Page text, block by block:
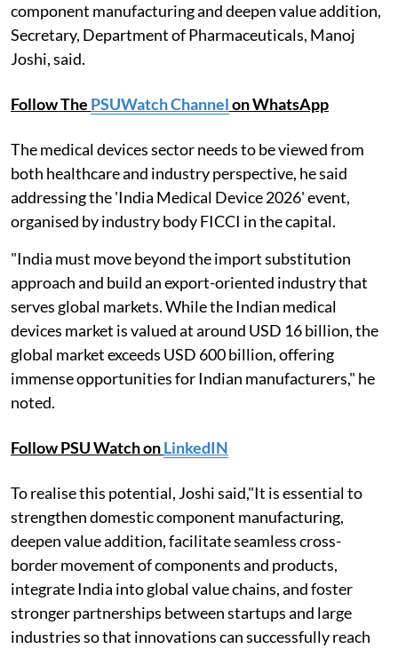
component manufacturing and deepen value addition,
Secretary, Department of Pharmaceuticals, Manoj
Joshi, said.
Follow The PSUWatch Channelon WhatsApp
The medical devices sector needs to be viewed from
both healthcare and industry perspective, he said
addressing the 'India Medical Device 2026' event,
organised by industry body FICCI in the capital.
"India must move beyond the import substitution
approach and build an export-oriented industry that
serves global markets. While the Indian medical
devices market is valued at around USD 16 billion, the
global market exceeds USD 600 billion, offering
immense opportunities for Indian manufacturers," he
noted.
Follow PSU Watch onLinkedIN
To realise this potential, Joshi said,"It is essential to
strengthen domestic component manufacturing,
deepen value addition, facilitate seamless cross-
border movement of components and products,
integrate India into global value chains, and foster
stronger partnerships between startups and large
industries so that innovations can successfully reach